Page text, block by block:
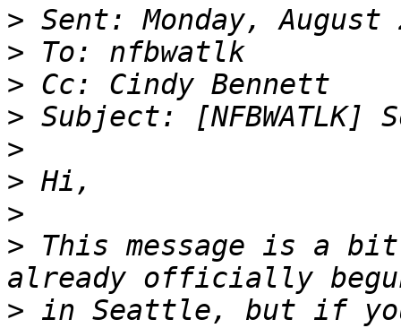
>
>
>
>
>
>
>
> This message is a
> in Seattle, but if